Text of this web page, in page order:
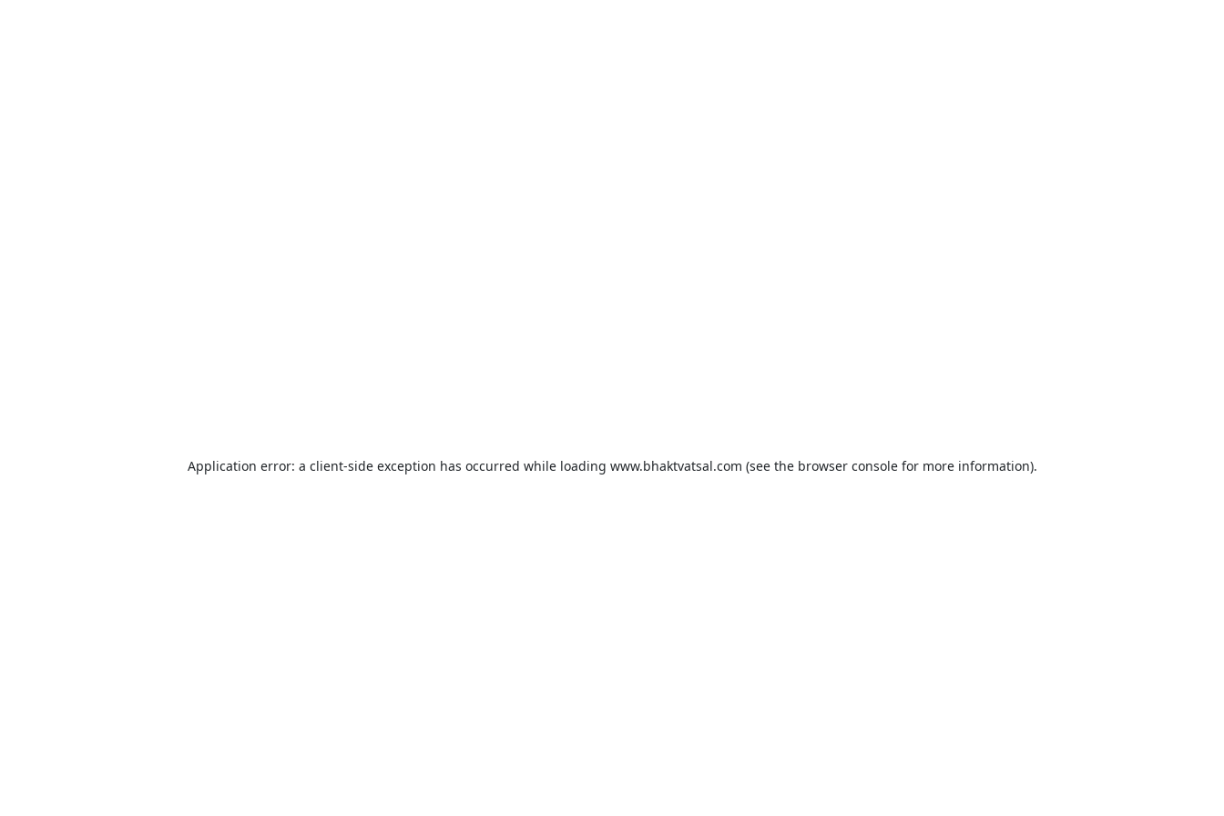
Application error: a client-side exception has occurred while loading www.bhaktvatsal.com (see the browser consolefor more information).